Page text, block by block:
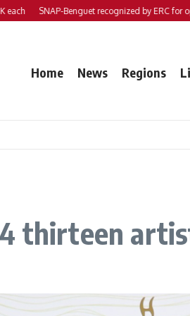
SNAP-Benguet recognized by ERC for
Home News Regions
thirteen